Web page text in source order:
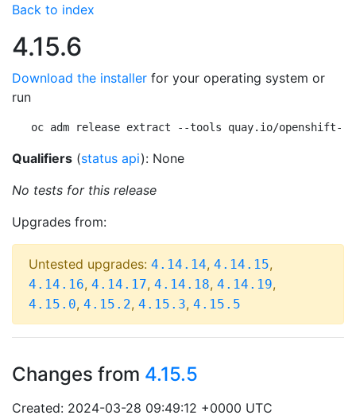
Back to index
4.15.6
Download the installer for your operating system or
run
oc adm release extract --tools quay.io/openshift-
Qualifiers (status api): None
No tests for this release
Upgrades from:
Untested upgrades: 4.14.14, 4.14.15,
4.14.16, 4.14.17, 4.14.18, 4.14.19,
4.15.0, 4.15.2, 4.15.3, 4.15.5
Changes from 4.15.5
Created: 2024-03-28 09:49:12 +0000 UTC